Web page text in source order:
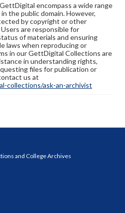
encompass a wide range
the public domain. However,
by copyright or other
are responsible for
of materials and ensuring
laws when reproducing or
in our GettDigital Collections are
in understanding rights,
files for publication or
us at
collections/ask-an-archivist
and College Archives